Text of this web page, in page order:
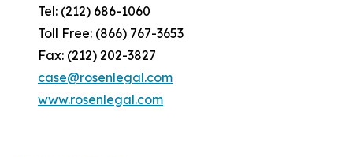
Tel: (212) 686-1060
Toll Free: (866) 767-3653
Fax: (212) 202-3827
case@rosenlegal.com
www.rosenlegal.com